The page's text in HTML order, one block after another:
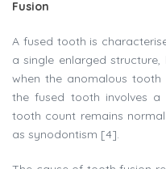
Fusion
A fused tooth is
a single enlarged
when the anomalous tooth
the fused tooth involves a
tooth count remains
as synodontism [4].